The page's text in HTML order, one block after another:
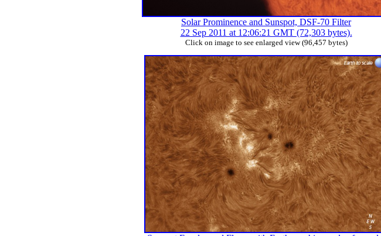
Solar Prominence and Sunspot, DSF-70 Filter
22 Sep 2011 at 12:06:21 GMT (72,303 bytes).
Click on image to see enlarged view (96,457 bytes)